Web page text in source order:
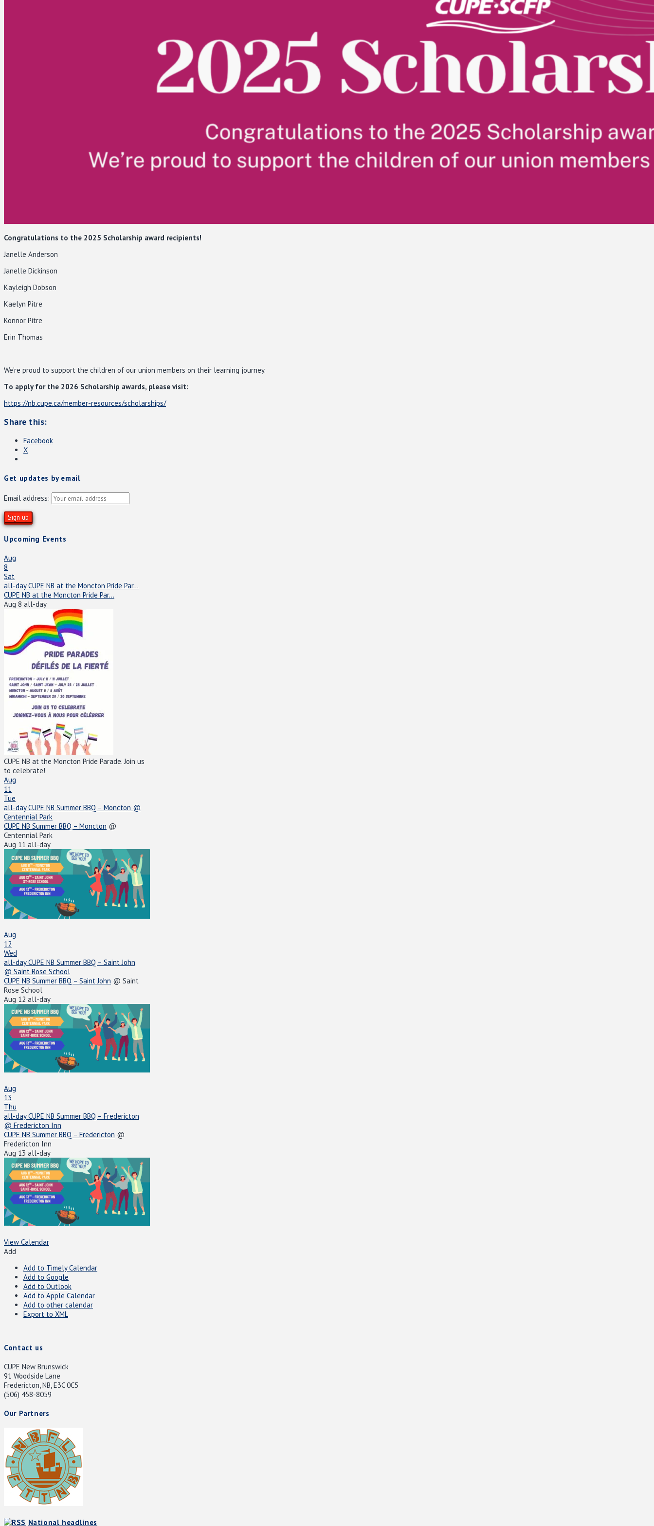
Order Solidarity Flags
Congratulations to the 2025 Scholarship award recipients!
Janelle Anderson
Janelle Dickinson
Kayleigh Dobson
Kaelyn Pitre
Konnor Pitre
Erin Thomas
We’re proud to support the children of our union members on their learning journey.
To apply for the 2026 Scholarship awards, please visit:
https://nb.cupe.ca/member-resources/scholarships/
Share this:
Facebook
X
Get updates by email
Email address:
Upcoming Events
Aug
8
Sat
all-dayCUPE NB at the Moncton Pride Par...
CUPE NB at the Moncton Pride Par...
Aug 8 all-day
CUPE NB at the Moncton Pride Parade. Join us
to celebrate!
Aug
11
Tue
all-dayCUPE NB Summer BBQ – Moncton @
Centennial Park
CUPE NB Summer BBQ – Moncton @
Centennial Park
Aug 11 all-day
Aug
12
Wed
all-dayCUPE NB Summer BBQ – Saint John
@ Saint Rose School
CUPE NB Summer BBQ – Saint John @ Saint
Rose School
Aug 12 all-day
Aug
13
Thu
all-dayCUPE NB Summer BBQ – Fredericton
@ Fredericton Inn
CUPE NB Summer BBQ – Fredericton @
Fredericton Inn
Aug 13 all-day
View Calendar
Add
Add to Timely Calendar
Add to Google
Add to Outlook
Add to Apple Calendar
Add to other calendar
Export to XML
Contact us
CUPE New Brunswick
91 Woodside Lane
Fredericton, NB, E3C 0C5
(506) 458-8059
Our Partners
National headlines